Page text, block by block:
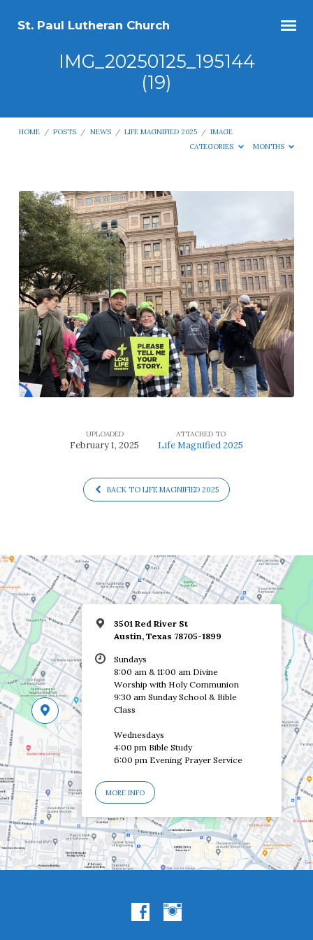
St. Paul Lutheran Church
IMG_20250125_195144
(19)
HOME / POSTS / NEWS / LIFE MAGNIFIED 2025 / IMAGE
CATEGORIES
MONTHS
IMG_20250125_195144
(19)
UPLOADED
February 1, 2025
ATTACHED TO
Life Magnified 2025
BACK TO LIFE MAGNIFIED 2025
3501 Red River St
Austin, Texas 78705-1899
Sundays
8:00 am & 11:00 am Divine
Worship with Holy Communion
9:30 am Sunday School & Bible
Class
Wednesdays
4:00 pm Bible Study
6:00 pm Evening Prayer Service
MORE INFO